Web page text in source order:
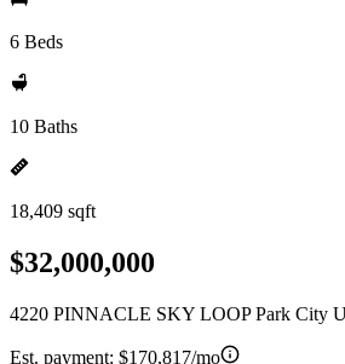
6 Beds
10 Baths
18,409 sqft
$32,000,000
4220 PINNACLE SKY LOOP Park City
Est. payment: $170,817/mo